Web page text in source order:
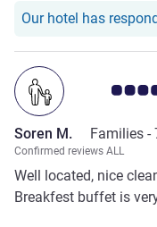
the mornings and the
which meant our
before the basin
reason this issue was
afternoon. We did
than that the hotel
clean, and most of the
Our hotel has
Customer
Soren M. Families -
Confirmed reviews ALL
Well located, nice
Breakfest buffet is